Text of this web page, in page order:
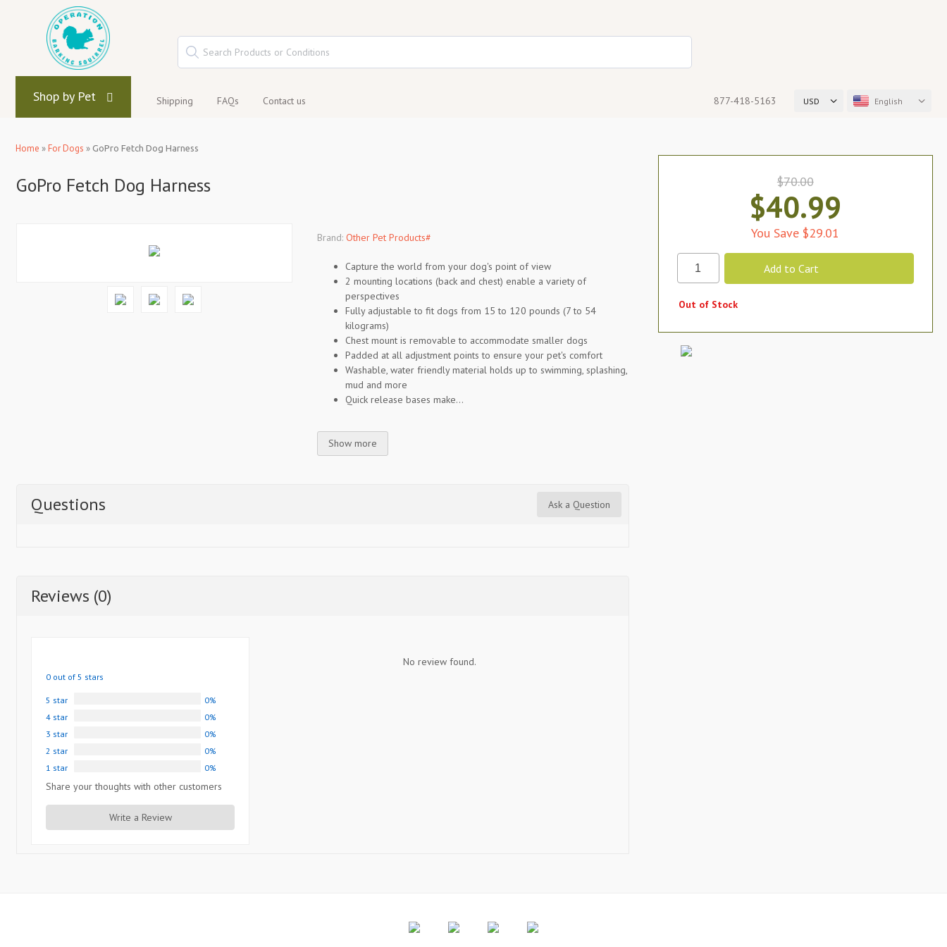
Shop by Pet Shipping FAQs Contact us USD English
877-418-5163
Home »For Dogs » GoPro Fetch Dog Harness
GoPro Fetch Dog Harness
Brand: Other Pet Products#
Capture the world from your dog's point of view
2 mounting locations (back and chest) enable a variety of
perspectives
Fully adjustable to fit dogs from 15 to 120 pounds (7 to 54
kilograms)
Chest mount is removable to accommodate smaller dogs
Padded at all adjustment points to ensure your pet's comfort
Washable, water friendly material holds up to swimming, splashing,
mud and more
Quick release bases make...
Show more
Questions Ask a Question
Reviews (0)
0 out of 5 stars
5 star
0%
4 star
0%
3 star
0%
2 star
0%
1 star
0%
Share your thoughts with other customers
Write a Review
No review found.
$70.00
$40.99
You Save $29.01
Out of Stock